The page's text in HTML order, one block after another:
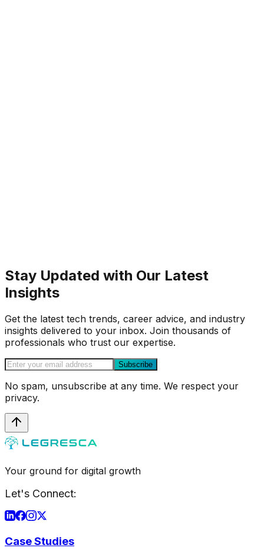
Stay Updated with Our Latest
Insights
Get the latest tech trends, career advice, and industry
insights delivered to your inbox. Join thousands of
professionals who trust our expertise.
Subscribe
No spam, unsubscribe at any time. We respect your
privacy.
Your ground for digital growth
Let's Connect:
Case Studies